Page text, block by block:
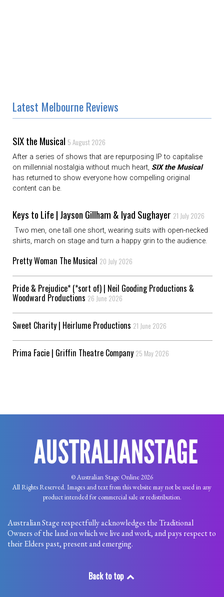
Latest Melbourne Reviews
SIX the Musical 5 August 2026
After a series of shows that are repurposing IP to capitalise
on millennial nostalgia without much heart, SIX the Musical
has returned to show everyone how compelling original
content can be.
Keys to Life | Jayson Gillham & Iyad Sughayer 21 July 2026
Two men, one tall one short, wearing suits with open-necked
shirts, march on stage and turn a happy grin to the audience.
Pretty Woman The Musical 20 July 2026
Pride & Prejudice* (*sort of) | Neil Gooding Productions &
Woodward Productions 26 June 2026
Sweet Charity | Heirlume Productions 21 June 2026
Prima Facie | Griffin Theatre Company 25 May 2026
© Australian Stage Online 2026
All Rights Reserved. Images and text from this website may not be used in any
product intended for commercial sale or redistribution.
Australian Stage respectfully acknowledges the Traditional
Owners of the land on which we live and work, and pays respect to
their Elders past, present and emerging.
Back to top